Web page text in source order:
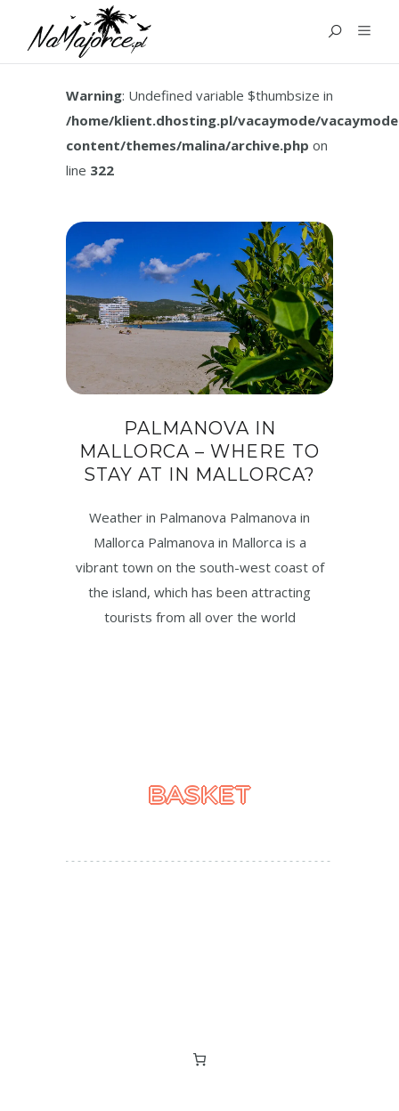
TAG:
PALMA NOVA
Warning: Undefined variable $thumbsize in
/home/klient.dhosting.pl/vacaymode/
content/themes/malina/archive.php on
line 322
PALMANOVA IN
MALLORCA – WHERE TO
STAY AT IN MALLORCA?
Weather in Palmanova Palmanova in
Mallorca Palmanova in Mallorca is a
vibrant town on the south-west coast of
the island, which has been attracting
tourists from all over the world
BASKET